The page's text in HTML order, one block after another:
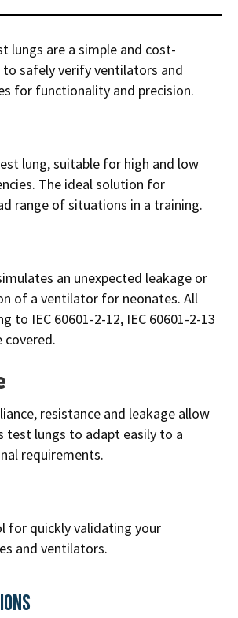
lungs are a simple and cost-
safely verify ventilators and
for functionality and precision.
lung, suitable for high and low
The ideal solution for
range of situations in a training.
an unexpected leakage or
of a ventilator for neonates. All
to IEC 60601-2-12, IEC 60601-2-13
covered.
resistance and leakage allow
test lungs to adapt easily to a
requirements.
for quickly validating your
and ventilators.